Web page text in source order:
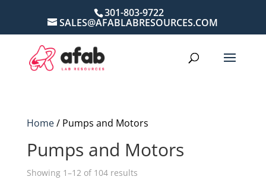
301-803-9722
SALES@AFABLABRESOURCES.COM
Home/ Pumps and Motors
Pumps and Motors
Showing 1–12 of 104 resultsSorted